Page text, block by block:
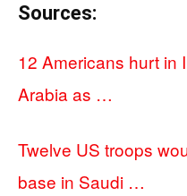
Sources:
12 Americans hurt in
Arabia as …
Twelve US troops
base in Saudi …